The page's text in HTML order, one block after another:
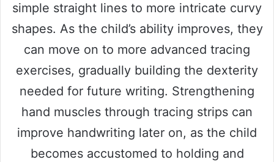
simple straight lines to more intricate curvy
shapes. As the child’s ability improves, they
can move on to more advanced tracing
exercises, gradually building the dexterity
needed for future writing. Strengthening
hand muscles through tracing strips can
improve handwriting later on, as the child
becomes accustomed to holding and